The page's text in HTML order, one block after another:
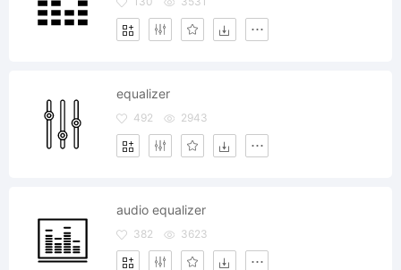
equalizer
492 2943
audio equalizer
382 3623